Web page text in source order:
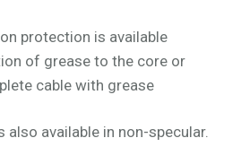
protection is available
of grease to the core or
cable with grease
also available in non-specular.